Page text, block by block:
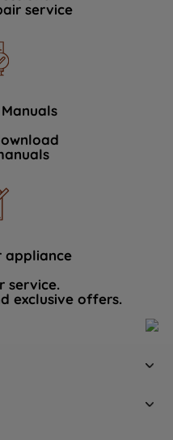
service
appliance
service.
exclusive offers.